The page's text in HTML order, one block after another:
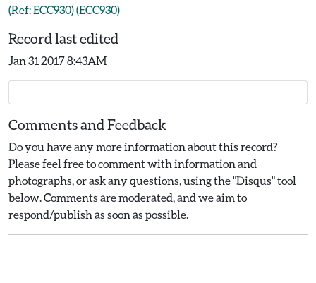
(Ref: ECC930) (ECC930)
Record last edited
Jan 31 2017 8:43AM
Comments and Feedback
Do you have any more information about this record?
Please feel free to comment with information and
photographs, or ask any questions, using the "Disqus" tool
below. Comments are moderated, and we aim to
respond/publish as soon as possible.